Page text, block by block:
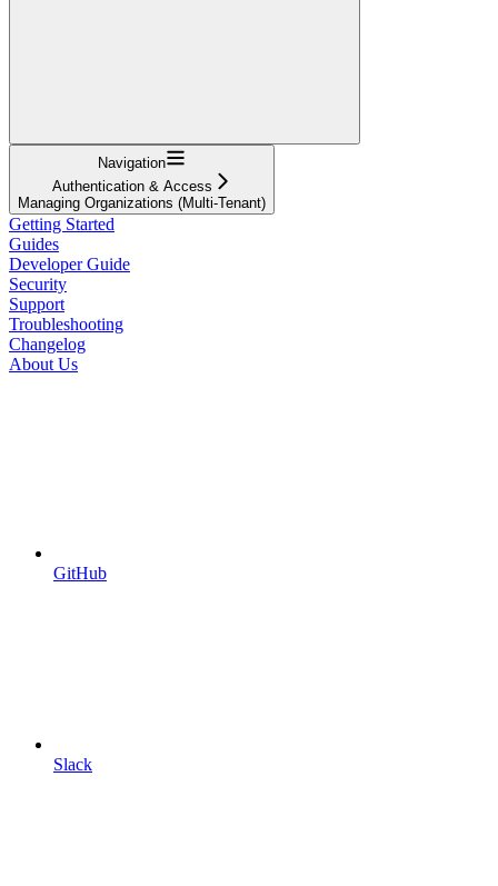
Navigation
Authentication & Access
Managing Organizations (Multi-Tenant)
Getting Started
Guides
Developer Guide
Security
Support
Troubleshooting
Changelog
About Us
GitHub
Slack